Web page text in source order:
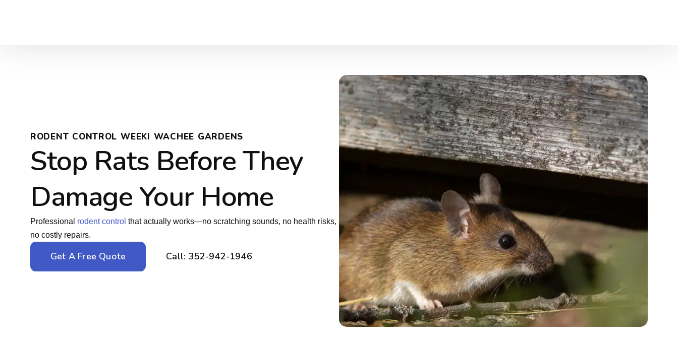
RODENT CONTROL WEEKI WACHEE GARDENS
Stop Rats Before They
Damage Your Home
Professional rodent control that actually works—no scratching sounds, no health risks,
no costly repairs.
Get A Free Quote Call: 352-942-1946